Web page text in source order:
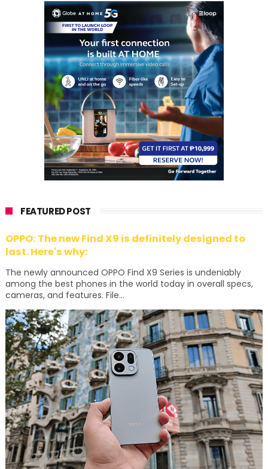
FEATURED POST
OPPO: The new Find X9 is definitely designed to
last. Here's why:
The newly announced OPPO Find X9 Series is undeniably
among the best phones in the world today in overall specs,
cameras, and features. File...